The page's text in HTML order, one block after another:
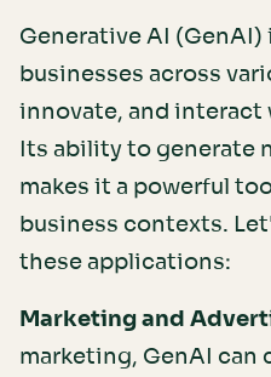
Generative AI
businesses across
innovate, and
Its ability to generate
makes it a powerful
business contexts.
these applications:
Marketing and
marketing, GenAI can